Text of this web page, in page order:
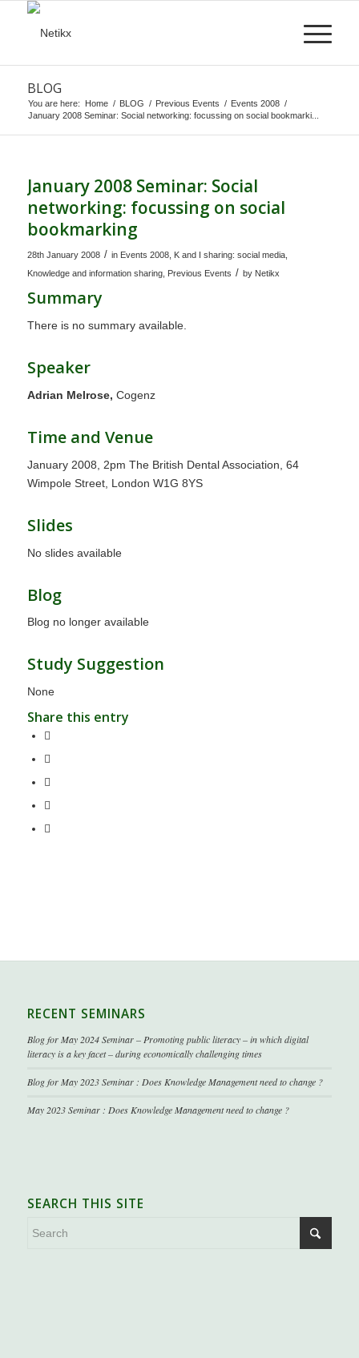
BLOG
You are here: Home / BLOG / Previous Events / Events 2008 /
January 2008 Seminar: Social networking: focussing on social bookmarki...
January 2008 Seminar: Social
networking: focussing on social
bookmarking
28th January 2008 / in Events 2008, K and I sharing: social media,
Knowledge and information sharing, Previous Events / by Netikx
Summary
There is no summary available.
Speaker
Adrian Melrose, Cogenz
Time and Venue
January 2008, 2pm The British Dental Association, 64
Wimpole Street, London W1G 8YS
Slides
No slides available
Blog
Blog no longer available
Study Suggestion
None
Share this entry
RECENT SEMINARS
Blog for May 2024 Seminar – Promoting public literacy – in which digital
literacy is a key facet – during economically challenging times
Blog for May 2023 Seminar : Does Knowledge Management need to change ?
May 2023 Seminar : Does Knowledge Management need to change ?
SEARCH THIS SITE